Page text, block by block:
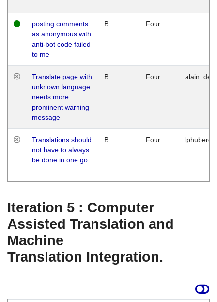
posting comments
as anonymous with
anti-bot code failed
to me
B Four
Translate page with
unknown language
needs more
prominent warning
message
B Four
Translations should
not have to always
be done in one go
B Four
Iteration 5 : Computer
Assisted Translation and
Machine
Translation Integration.